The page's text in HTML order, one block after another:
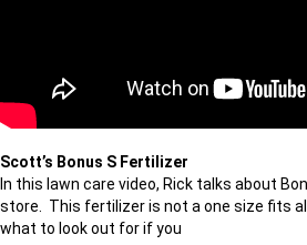
Scott’s Bonus S Fertilizer
In this lawn care video, Rick talks about
store. This fertilizer is not a one size fits
what to look out for if you